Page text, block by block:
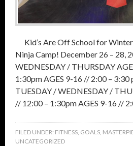
Kid’s Are Off School for
Ninja Camp! December 26 – 28,
WEDNESDAY / THURSDAY
1:30pm AGES 9-16 // 2:00 – 3:30
TUESDAY / WEDNESDAY /
// 12:00 – 1:30pm AGES 9-16 //
FILED UNDER: FITNESS, GOALS,
UNCATEGORIZED